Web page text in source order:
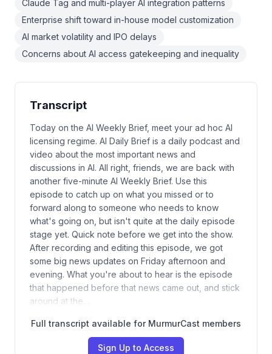
Claude Tag and multi-player AI integration patterns
Enterprise shift toward in-house model customization
AI market volatility and IPO delays
Concerns about AI access gatekeeping and inequality
Transcript
Today on the AI Weekly Brief, meet your ad hoc AI
licensing regime. AI Daily Brief is a daily podcast and
video about the most important news and
discussions in AI. All right, friends, we are back with
another five-minute AI Weekly Brief. Use this
episode to catch up on what you missed or to
forward along to someone who needs to know
what's going on, but isn't quite at the daily episode
stage yet. Quick note before we get into the show.
After recording and editing this episode, we got
some big news updates on Friday afternoon and
evening. What you're about to hear is the episode
that happened before that news came out, and stick
around at the…
Full transcript available for MurmurCast members
Sign Up to Access